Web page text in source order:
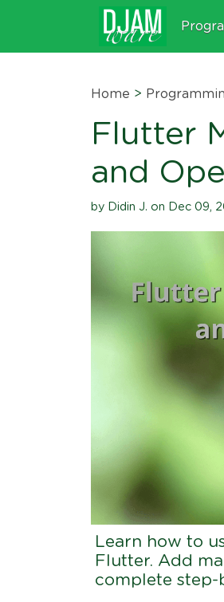
Home >
Flutter
and
by Didin J. on Dec 09,
Learn how to
Flutter. Add
complete step-